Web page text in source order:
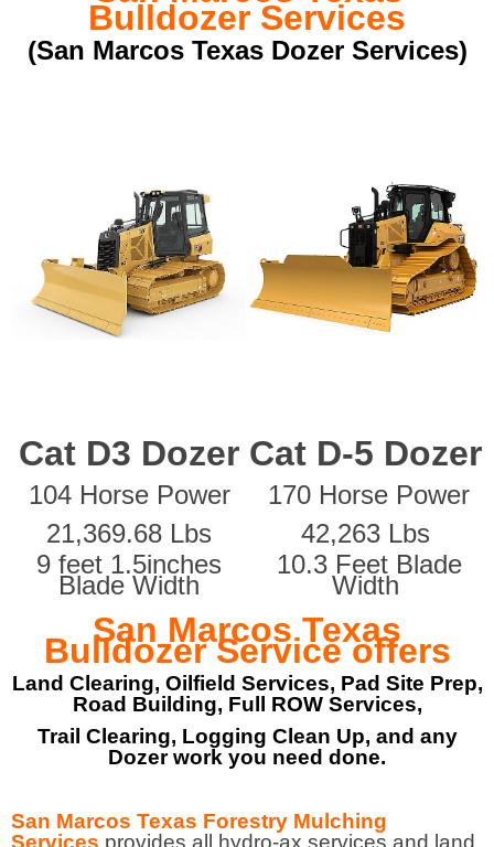
Bulldozer Services
(San Marcos Texas Dozer Services)
Cat D3 Dozer Cat D-5 Dozer
104 Horse Power
170 Horse Power
21,369.68 Lbs
42,263 Lbs
9 feet 1.5inches
Blade Width
10.3 Feet Blade
Width
San Marcos Texas
Bulldozer Service offers
Land Clearing, Oilfield Services, Pad Site Prep,
Road Building, Full ROW Services,
Trail Clearing, Logging Clean Up, and any
Dozer work you need done.
San Marcos Texas Forestry Mulching
Services provides all hydro-ax services and land